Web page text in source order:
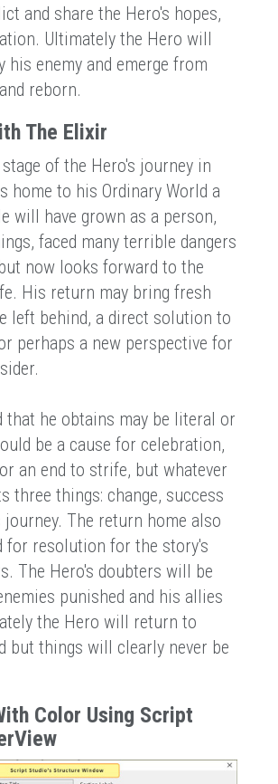
and share the Hero's hopes,
Ultimately the Hero will
his enemy and emerge from
reborn.
The Elixir
of the Hero's journey in
home to his Ordinary World a
will have grown as a person,
faced many terrible dangers
now looks forward to the
His return may bring fresh
left behind, a direct solution to
perhaps a new perspective for
that he obtains may be literal or
be a cause for celebration,
an end to strife, but whatever
three things: change, success
The return home also
for resolution for the story's
The Hero's doubters will be
punished and his allies
the Hero will return to
but things will clearly never be
Color Using Script